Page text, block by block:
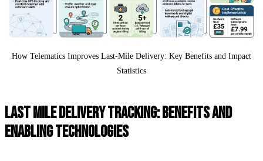
How Telematics Improves Last-Mile Delivery: Key Benefits and Impact
Statistics
LAST MILE DELIVERY TRACKING: BENEFITS AND
ENABLING TECHNOLOGIES